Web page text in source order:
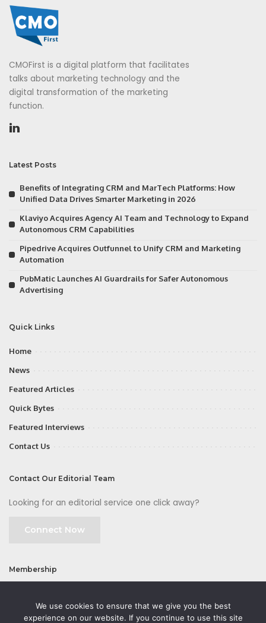
CMOFirst is a digital platform that facilitates
talks about marketing technology and the
digital transformation of the marketing
function.
Latest Posts
Benefits of Integrating CRM and MarTech Platforms: How
Unified Data Drives Smarter Marketing in 2026
Klaviyo Acquires Agency AI Team and Technology to Expand
Autonomous CRM Capabilities
Pipedrive Acquires Outfunnel to Unify CRM and Marketing
Automation
PubMatic Launches AI Guardrails for Safer Autonomous
Advertising
Quick Links
Home
News
Featured Articles
Quick Bytes
Featured Interviews
Contact Us
Contact Our Editorial Team
Looking for an editorial service one click away?
Connect Now
Membership
We use cookies to ensure that we give you the best
experience on our website. If you continue to use this site